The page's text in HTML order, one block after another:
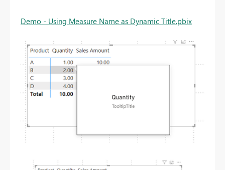
Demo - Using Measure Name as Dynamic Title.pbix